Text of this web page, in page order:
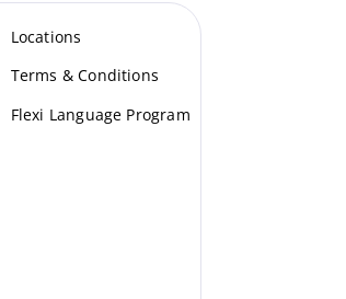
Locations
Terms & Conditions
Flexi Language Program